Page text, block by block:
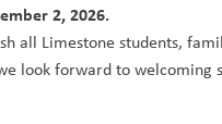
2, 2026.
all Limestone students,
look forward to welcoming